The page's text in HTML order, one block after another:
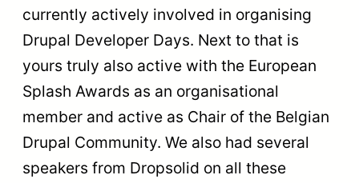
currently actively involved in organising
Drupal Developer Days. Next to that is
yours truly also active with the European
Splash Awards as an organisational
member and active as Chair of the Belgian
Drupal Community. We also had several
speakers from Dropsolid on all these